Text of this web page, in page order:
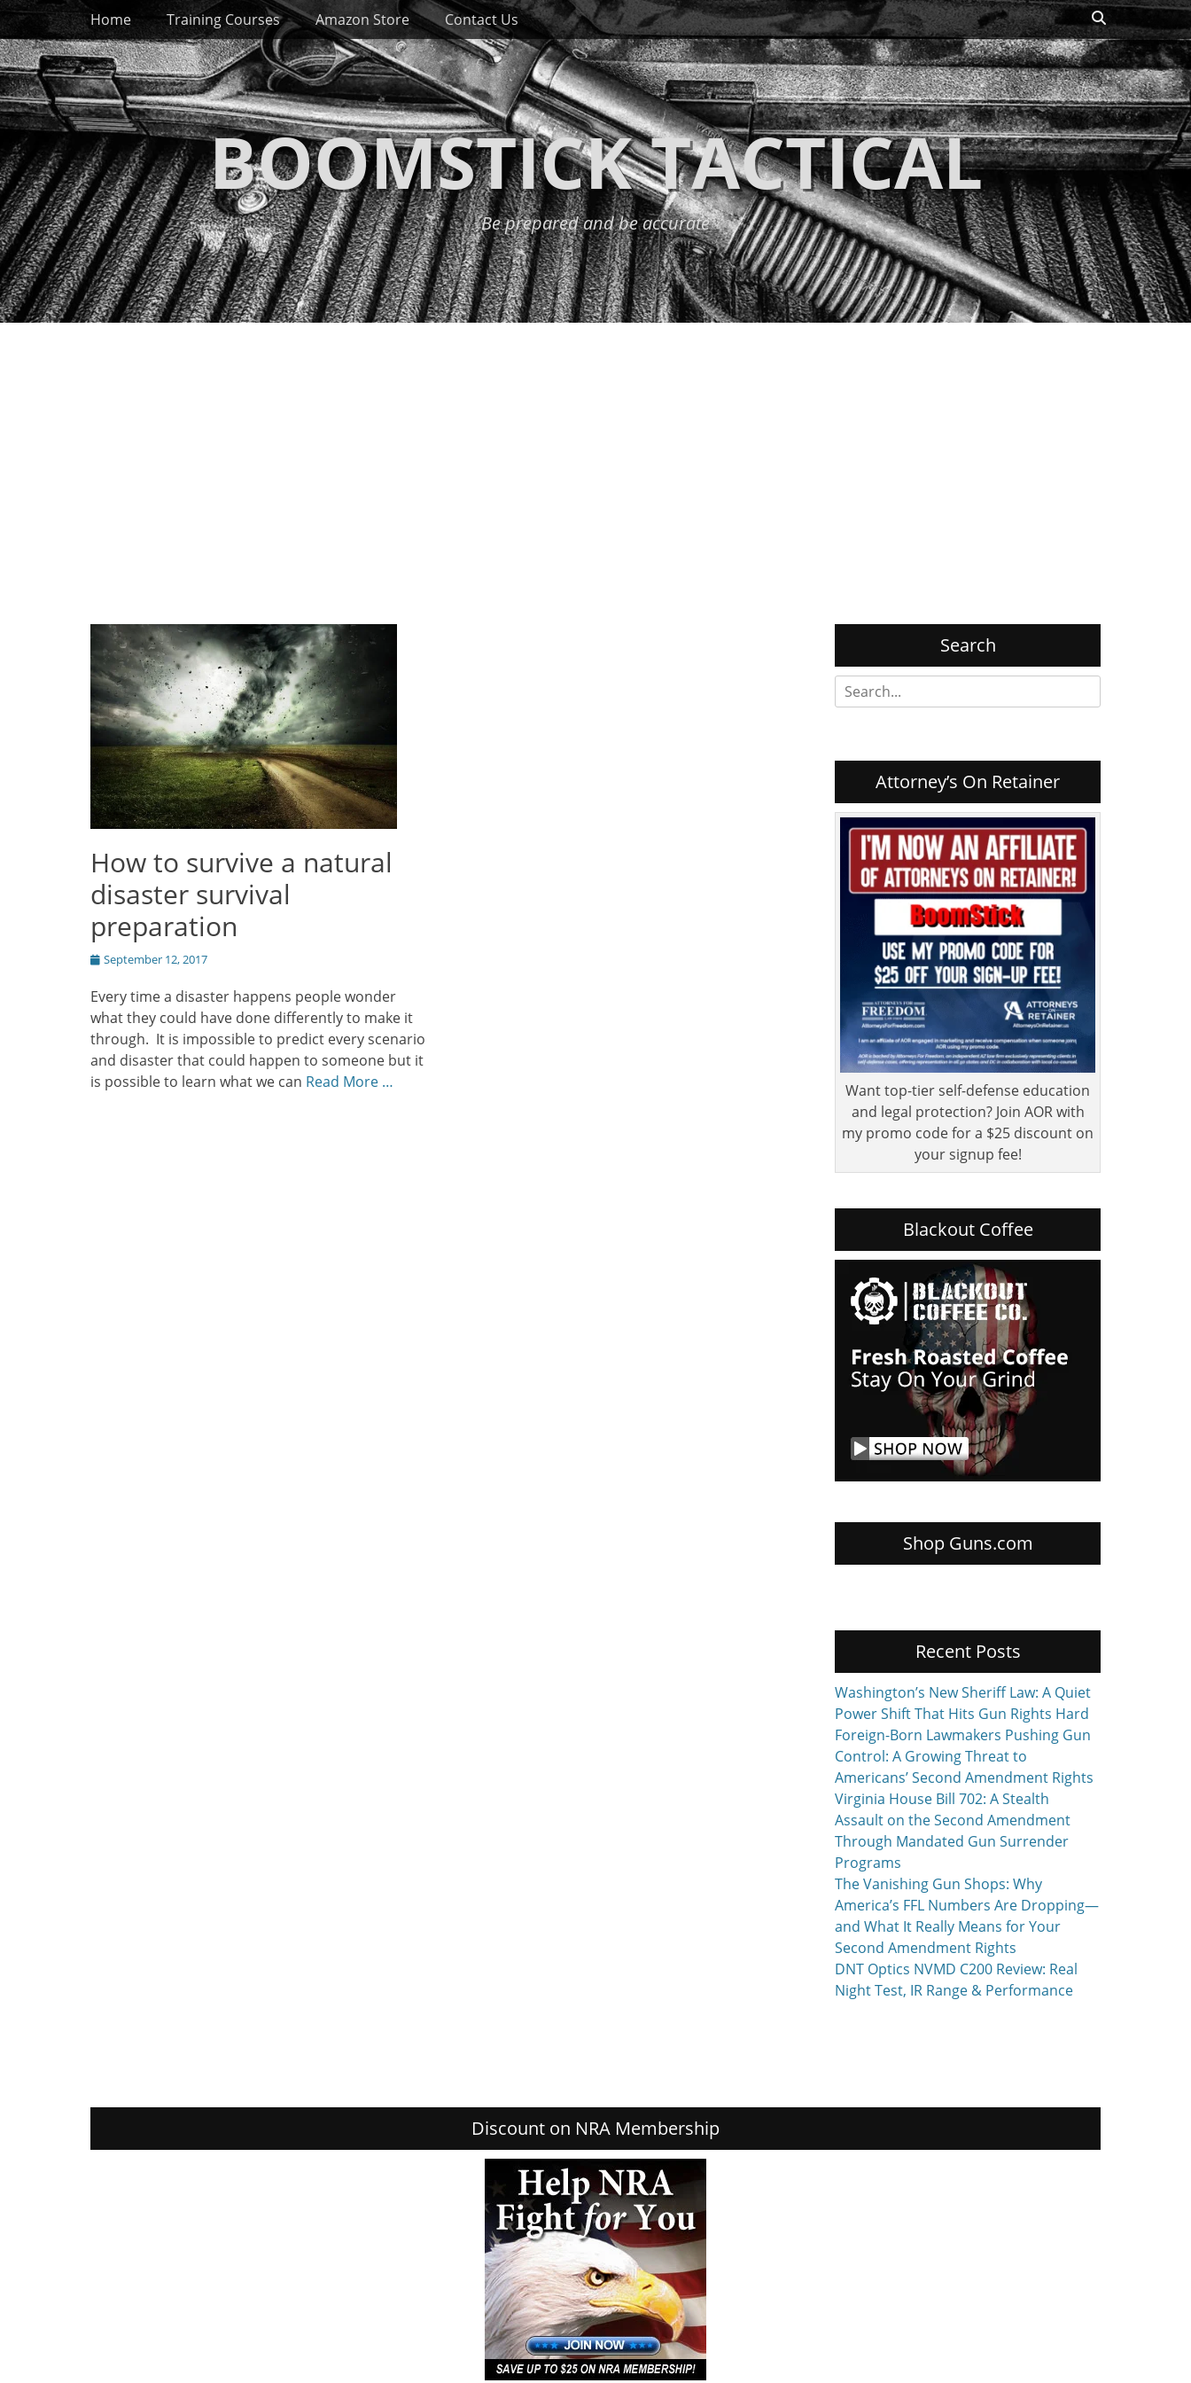
Skip
to
content
Primary Menu
Home Training Courses Amazon Store Contact Us Search
BOOMSTICK TACTICAL
Be prepared and be accurate
How to survive a natural
disaster survival
preparation
Posted
September 12, 2017
Every time a disaster happens people wonder
what they could have done differently to make it
through. It is impossible to predict every scenario
and disaster that could happen to someone but it
is possible to learn what we can Read More …
Search
Search
for:
Attorney’s On Retainer
Want top-tier self-defense education
and legal protection? Join AOR with
my promo code for a $25 discount on
your signup fee!
Blackout Coffee
Shop Guns.com
Recent Posts
Washington’s New Sheriff Law: A Quiet
Power Shift That Hits Gun Rights Hard
Foreign-Born Lawmakers Pushing Gun
Control: A Growing Threat to
Americans’ Second Amendment Rights
Virginia House Bill 702: A Stealth
Assault on the Second Amendment
Through Mandated Gun Surrender
Programs
The Vanishing Gun Shops: Why
America’s FFL Numbers Are Dropping—
and What It Really Means for Your
Second Amendment Rights
DNT Optics NVMD C200 Review: Real
Night Test, IR Range & Performance
Discount on NRA Membership